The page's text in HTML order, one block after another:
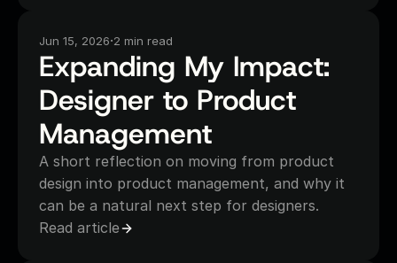
Jun 15, 2026·2 min read
Expanding My Impact:
Designer to Product
Management
A short reflection on moving from product
design into product management, and why it
can be a natural next step for designers.
Read article